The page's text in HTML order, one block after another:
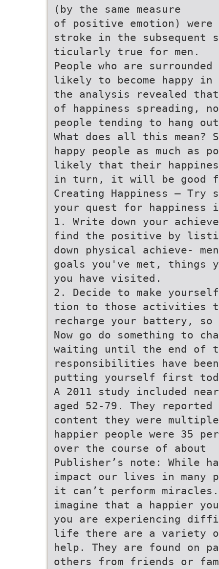
(by the same measure
of positive emotion)
stroke in the subsequent
ticularly true for men.
People who are
likely to become happy
the analysis revealed
of happiness spreading,
people tending to hang
What does all this mean?
happy people as much as
likely that their
in turn, it will be good
Creating Happiness – Try
your quest for happiness
1. Write down your
find the positive by
down physical achieve-
goals you've met, things
you have visited.
2. Decide to make
tion to those activities
recharge your battery, so
Now go do something to
waiting until the end of
responsibilities have
putting yourself first
A 2011 study included
aged 52-79. They
content they were
happier people were 35
over the course of about
Publisher’s note: While
impact our lives in many
it can’t perform
imagine that a happier
you are experiencing
life there are a variety
help. They are found on
others from friends or